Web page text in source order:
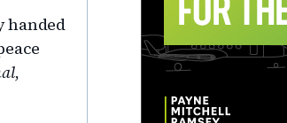
handed
,